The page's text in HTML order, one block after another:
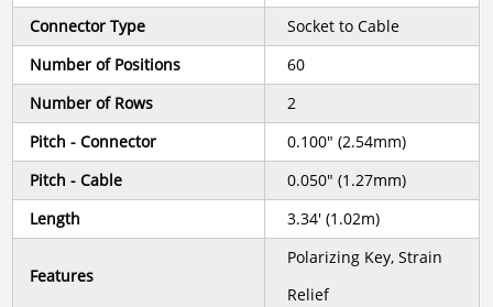
Connector Type
Socket to Cable
Number of Positions
60
Number of Rows
2
Pitch - Connector
0.100" (2.54mm)
Pitch - Cable
0.050" (1.27mm)
Length
3.34' (1.02m)
Features
Polarizing Key, Strain
Relief